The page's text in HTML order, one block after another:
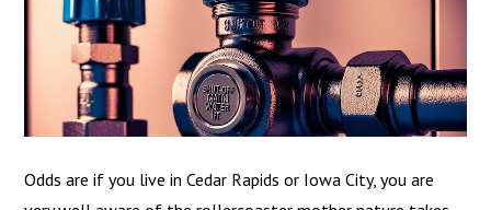
Odds are if you live in Cedar Rapids or Iowa City, you are